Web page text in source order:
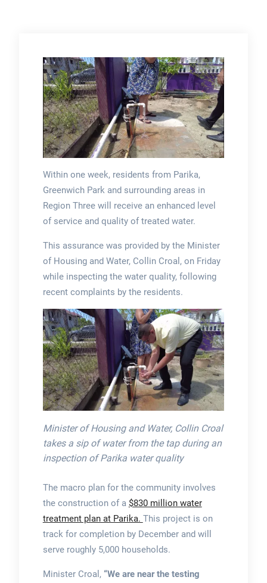
Within one week, residents from Parika,
Greenwich Park and surrounding areas in
Region Three will receive an enhanced level
of service and quality of treated water.
This assurance was provided by the Minister
of Housing and Water, Collin Croal, on Friday
while inspecting the water quality, following
recent complaints by the residents.
Minister of Housing and Water, Collin Croal
takes a sip of water from the tap during an
inspection of Parika water quality
The macro plan for the community involves
the construction of a $830 million water
treatment plan at Parika. This project is on
track for completion by December and will
serve roughly 5,000 households.
Minister Croal, “We are near the testing